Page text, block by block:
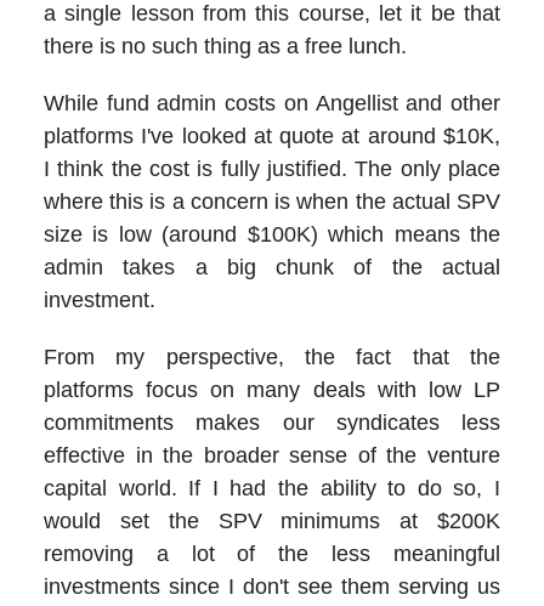
a single lesson from this course, let it be that
there is no such thing as a free lunch.
While fund admin costs on Angellist and other
platforms I've looked at quote at around $10K,
I think the cost is fully justified. The only place
where this is a concern is when the actual SPV
size is low (around $100K) which means the
admin takes a big chunk of the actual
investment.
From my perspective, the fact that the
platforms focus on many deals with low LP
commitments makes our syndicates less
effective in the broader sense of the venture
capital world. If I had the ability to do so, I
would set the SPV minimums at $200K
removing a lot of the less meaningful
investments since I don't see them serving us